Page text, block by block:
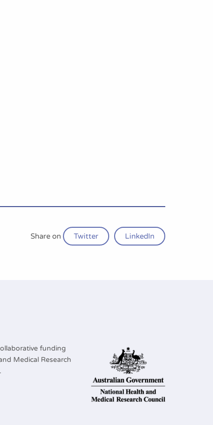
Share on Twitter LinkedIn
funding
Medical Research